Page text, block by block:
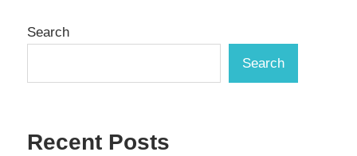
Search
Search
Recent Posts